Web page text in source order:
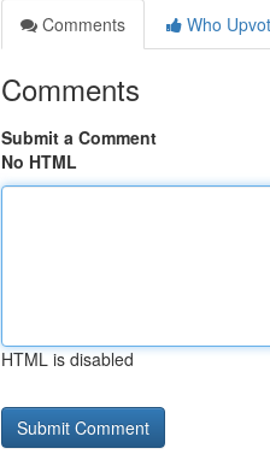
Comments
Who
Comments
Submit a Comment
No HTML
HTML is disabled